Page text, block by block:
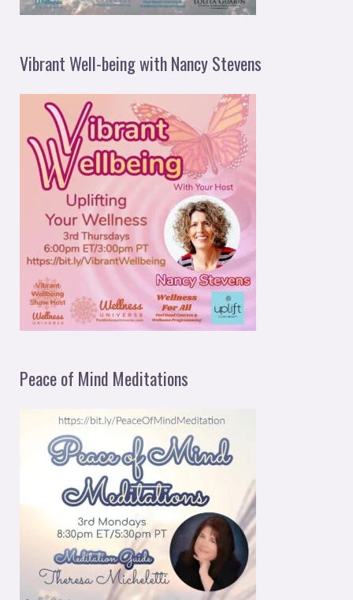
Vibrant Well-being with Nancy Stevens
Peace of Mind Meditations